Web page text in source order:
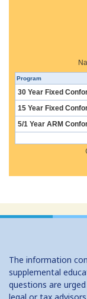
Program
30 Year Fixed
15 Year Fixed
5/1 Year ARM
The information
supplemental
questions are